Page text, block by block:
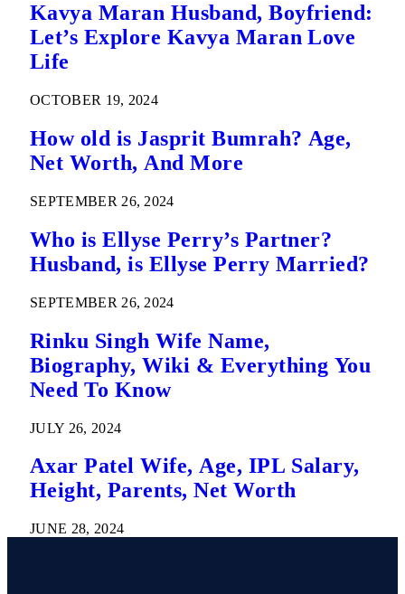
Kavya Maran Husband, Boyfriend:
Let’s Explore Kavya Maran Love
Life
OCTOBER 19, 2024
How old is Jasprit Bumrah? Age,
Net Worth, And More
SEPTEMBER 26, 2024
Who is Ellyse Perry’s Partner?
Husband, is Ellyse Perry Married?
SEPTEMBER 26, 2024
Rinku Singh Wife Name,
Biography, Wiki & Everything You
Need To Know
JULY 26, 2024
Axar Patel Wife, Age, IPL Salary,
Height, Parents, Net Worth
JUNE 28, 2024